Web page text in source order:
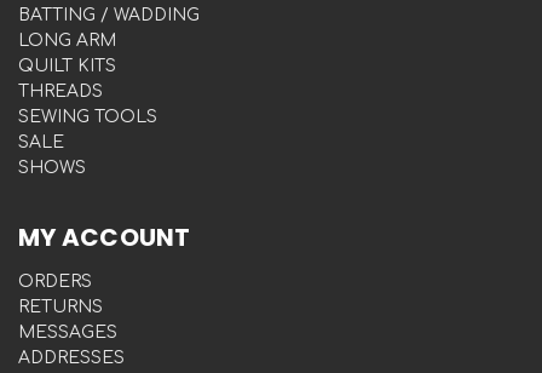
BATTING / WADDING
LONG ARM
QUILT KITS
THREADS
SEWING TOOLS
SALE
SHOWS
MY ACCOUNT
ORDERS
RETURNS
MESSAGES
ADDRESSES